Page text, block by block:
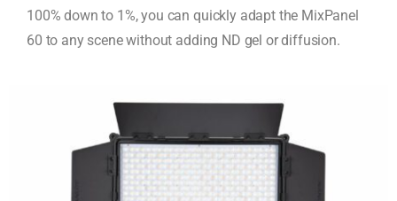
100% down to 1%, you can quickly adapt the MixPanel
60 to any scene without adding ND gel or diffusion.